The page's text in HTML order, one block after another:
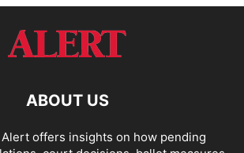
ABOUT US
Alert offers insights on how pending